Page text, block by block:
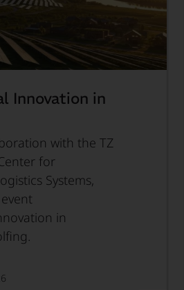
Innovation in
with the TZ
for
Systems,
in